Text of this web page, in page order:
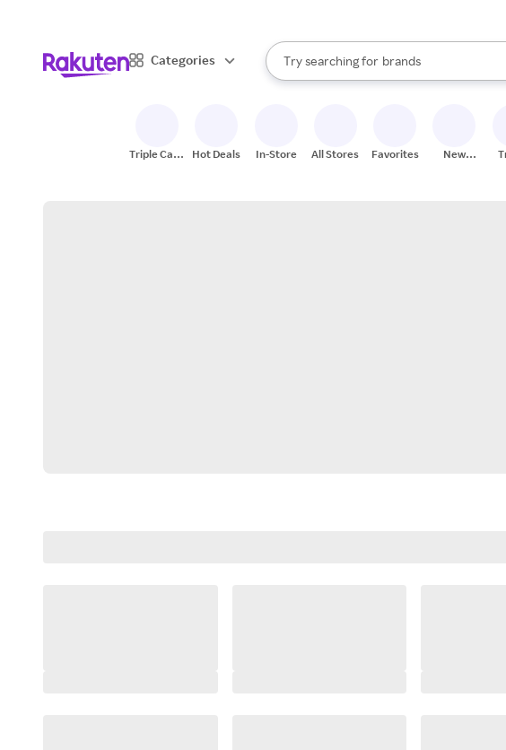
Categories
Search Rakuten
Try searching for
stores
brands
groceries
When autocomplete results are available,
Triple Cash
Hot Deals In-Store All Stores Favorites
New